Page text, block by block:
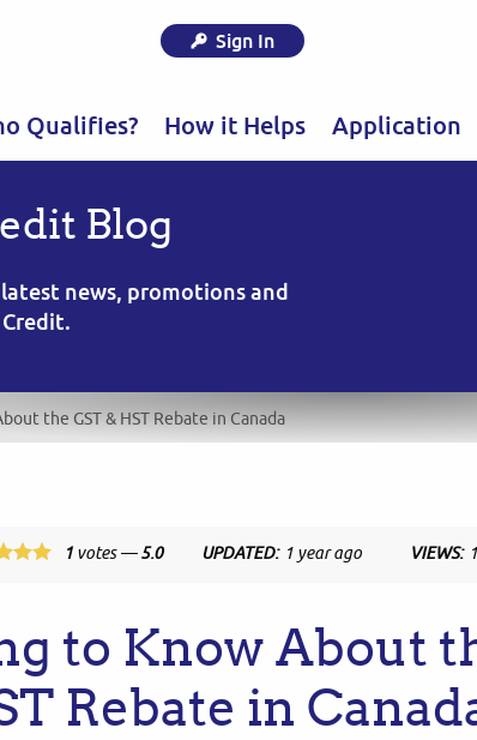
Sign In
Qualifies? How it Helps Application
Blog
news, promotions and
the GST & HST Rebate in Canada
1 votes —5.0 UPDATED: 1 year ago VIEWS:
to Know About
Rebate in